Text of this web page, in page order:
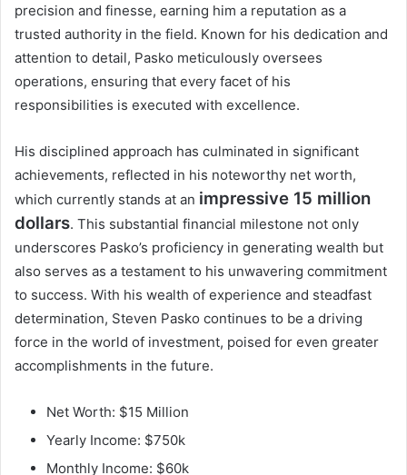
precision and finesse, earning him a reputation as a
trusted authority in the field. Known for his dedication and
attention to detail, Pasko meticulously oversees
operations, ensuring that every facet of his
responsibilities is executed with excellence.
His disciplined approach has culminated in significant
achievements, reflected in his noteworthy net worth,
which currently stands at an impressive 15 million
dollars. This substantial financial milestone not only
underscores Pasko’s proficiency in generating wealth but
also serves as a testament to his unwavering commitment
to success. With his wealth of experience and steadfast
determination, Steven Pasko continues to be a driving
force in the world of investment, poised for even greater
accomplishments in the future.
Net Worth: $15 Million
Yearly Income: $750k
Monthly Income: $60k